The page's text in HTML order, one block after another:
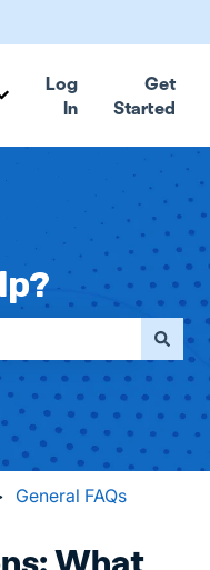
Show submenu for
Log
In
Get
Started
the search field is
General FAQs
What